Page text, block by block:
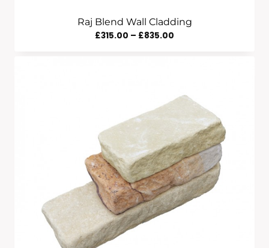
Raj Blend Wall Cladding
£315.00 – £835.00
£835.00